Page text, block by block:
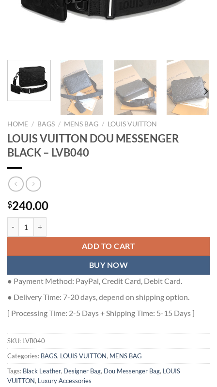
HOME / BAGS / MENS BAG / LOUIS VUITTON
LOUIS VUITTON DOU MESSENGER
BLACK – LVB040
$240.00
ADD TO CART
BUY NOW
● Payment Method: PayPal, Credit Card, Debit Card.
● Delivery Time: 7-20 days, depend on shipping option.
[ Processing Time: 2-5 Days + Shipping Time: 5-15 Days ]
SKU: LVB040
Categories: BAGS, LOUIS VUITTON, MENS BAG
Tags: Black Leather, Designer Bag, Dou Messenger Bag, LOUIS
VUITTON, Luxury Accessories